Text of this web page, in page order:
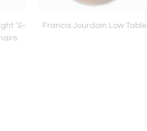
‘S-
Francis Jourdain Low Table